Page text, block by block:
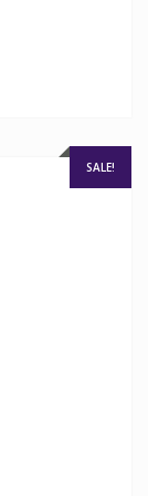
SALE!